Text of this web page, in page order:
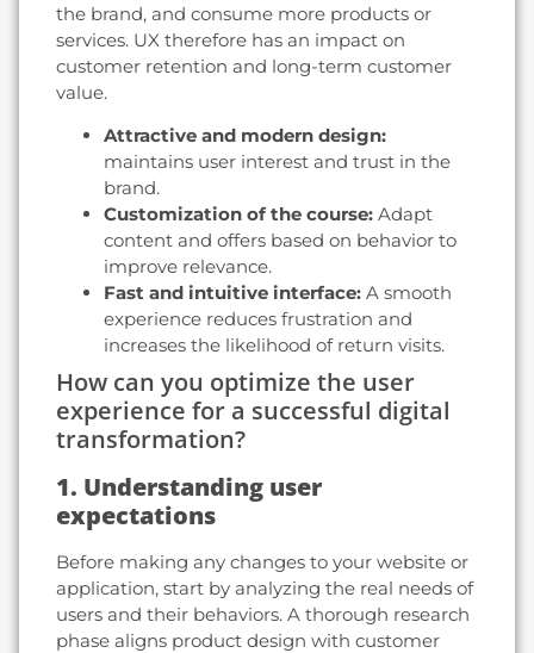
the brand, and consume more products or
services. UX therefore has an impact on
customer retention and long-term customer
value.
Attractive and modern design:
maintains user interest and trust in the
brand.
Customization of the course: Adapt
content and offers based on behavior to
improve relevance.
Fast and intuitive interface: A smooth
experience reduces frustration and
increases the likelihood of return visits.
How can you optimize the user
experience for a successful digital
transformation?
1. Understanding user
expectations
Before making any changes to your website or
application, start by analyzing the real needs of
users and their behaviors. A thorough research
phase aligns product design with customer